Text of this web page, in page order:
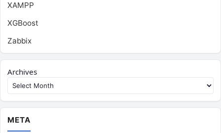
XAMPP
XGBoost
Zabbix
Archives
META